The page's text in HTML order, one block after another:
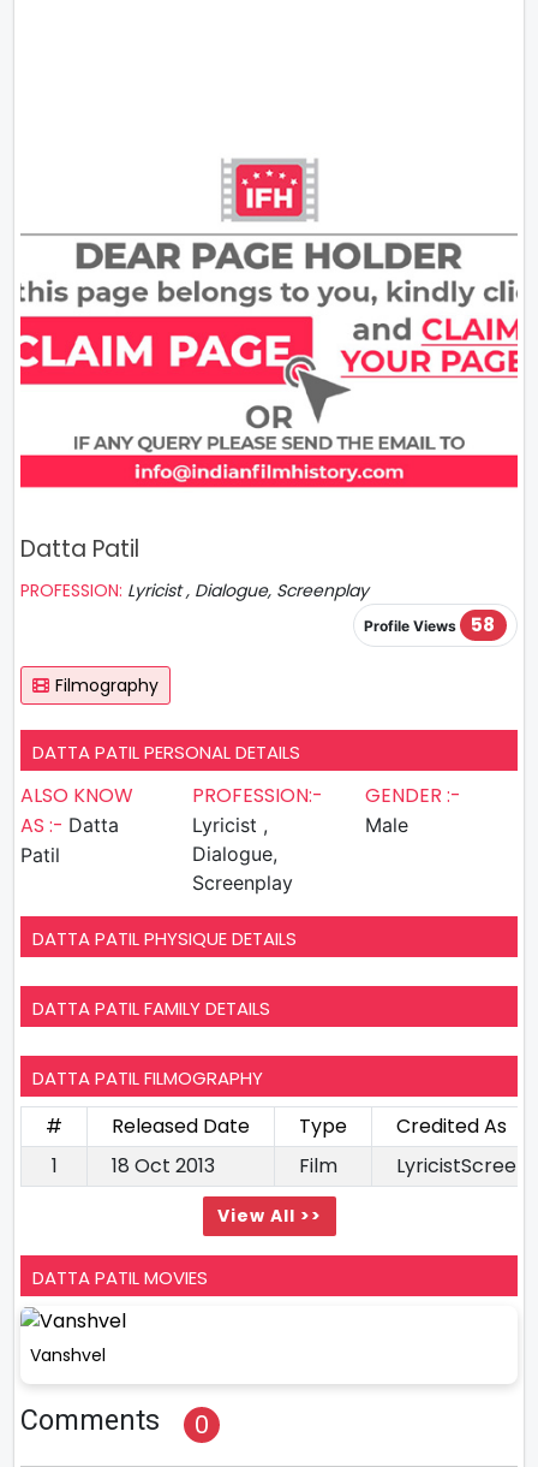
Datta Patil
PROFESSION: Lyricist , Dialogue, Screenplay
Profile Views 58
Filmography
DATTA PATIL PERSONAL DETAILS
ALSO KNOW
AS :- Datta
Patil
PROFESSION:-
Lyricist ,
Dialogue,
Screenplay
GENDER :-
Male
DATTA PATIL PHYSIQUE DETAILS
DATTA PATIL FAMILY DETAILS
DATTA PATIL FILMOGRAPHY
# Released Date Type
Credited As
1
18 Oct 2013 Film
View All >>
DATTA PATIL MOVIES
Vanshvel
Comments 0